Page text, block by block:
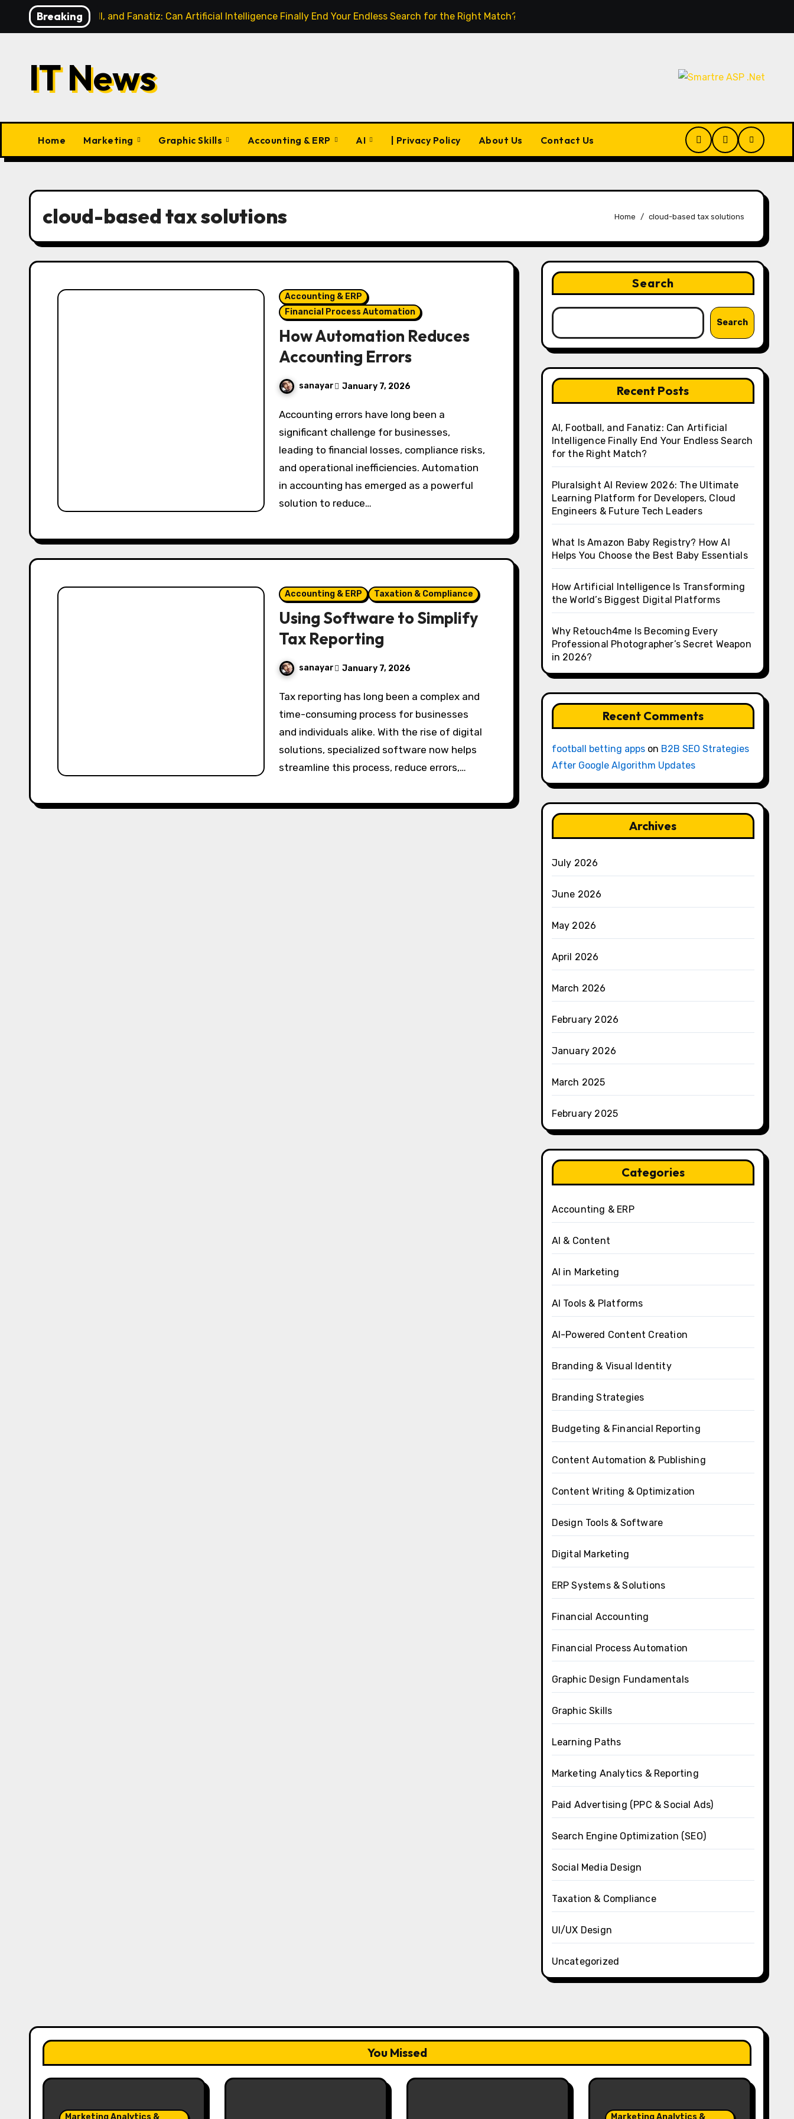
Breaking
AI, Football, and Fanatiz: Can Artificial Intelligence Finally End Your Endless Search for the Right Match?
IT News
Home Marketing Graphic Skills Accounting & ERP AI | Privacy Policy About Us Contact Us
cloud-based tax solutions Home cloud-based tax solutions
Accounting & ERP
Financial Process Automation
How Automation Reduces
Accounting Errors
sanayar January 7, 2026
Accounting errors have long been a
significant challenge for businesses,
leading to financial losses, compliance risks,
and operational inefficiencies. Automation
in accounting has emerged as a powerful
solution to reduce…
Accounting & ERP Taxation & Compliance
Using Software to Simplify
Tax Reporting
sanayar January 7, 2026
Tax reporting has long been a complex and
time-consuming process for businesses
and individuals alike. With the rise of digital
solutions, specialized software now helps
streamline this process, reduce errors,…
Search
Search
Recent Posts
AI, Football, and Fanatiz: Can Artificial
Intelligence Finally End Your Endless Search
for the Right Match?
Pluralsight AI Review 2026: The Ultimate
Learning Platform for Developers, Cloud
Engineers & Future Tech Leaders
What Is Amazon Baby Registry? How AI
Helps You Choose the Best Baby Essentials
How Artificial Intelligence Is Transforming
the World’s Biggest Digital Platforms
Why Retouch4me Is Becoming Every
Professional Photographer’s Secret Weapon
in 2026?
Recent Comments
football betting appson B2B SEO Strategies
After Google Algorithm Updates
Archives
July 2026
June 2026
May 2026
April 2026
March 2026
February 2026
January 2026
March 2025
February 2025
Categories
Accounting & ERP
AI & Content
AI in Marketing
AI Tools & Platforms
AI-Powered Content Creation
Branding & Visual Identity
Branding Strategies
Budgeting & Financial Reporting
Content Automation & Publishing
Content Writing & Optimization
Design Tools & Software
Digital Marketing
ERP Systems & Solutions
Financial Accounting
Financial Process Automation
Graphic Design Fundamentals
Graphic Skills
Learning Paths
Marketing Analytics & Reporting
Paid Advertising (PPC & Social Ads)
Search Engine Optimization (SEO)
Social Media Design
Taxation & Compliance
UI/UX Design
Uncategorized
You Missed
Marketing Analytics & Marketing Analytics &